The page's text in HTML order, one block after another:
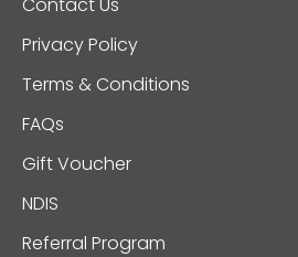
Privacy Policy
Terms & Conditions
FAQs
Gift Voucher
NDIS
Referral Program